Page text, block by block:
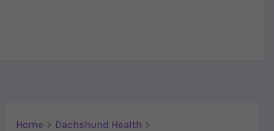
Home
Dachshund Health